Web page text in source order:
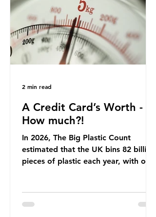
offering a clear case for tracing the
role of packaging closer to home.
Beef is a nationally relevant product
be
A Credit Card’s Worth -
How much?!
In 2026, The Big Plastic Count
estimated that the UK bins 82 billion
pieces of plastic each year, with over
published a report in 2019 based on
2 min read